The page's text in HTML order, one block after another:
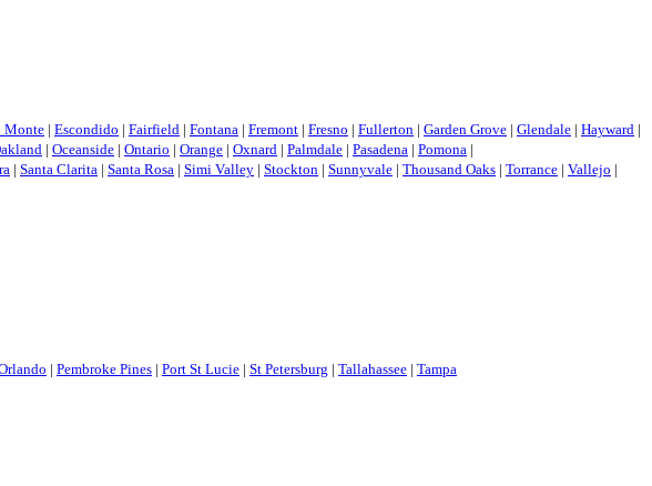
Monte | Escondido | Fairfield | Fontana | Fremont | Fresno | Fullerton | Garden Grove | Glendale | Hayward |
| Oceanside | Ontario | Orange | Oxnard | Palmdale | Pasadena | Pomona |
| Santa Clarita | Santa Rosa | Simi Valley | Stockton | Sunnyvale | Thousand Oaks | Torrance | Vallejo |
| Pembroke Pines | Port St Lucie | St Petersburg | Tallahassee | Tampa